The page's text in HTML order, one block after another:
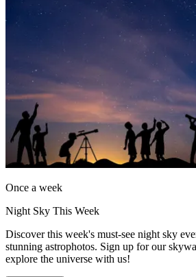
Once a week
Night Sky This Week
Discover this week's must-see night sky
stunning astrophotos. Sign up for our
explore the universe with us!